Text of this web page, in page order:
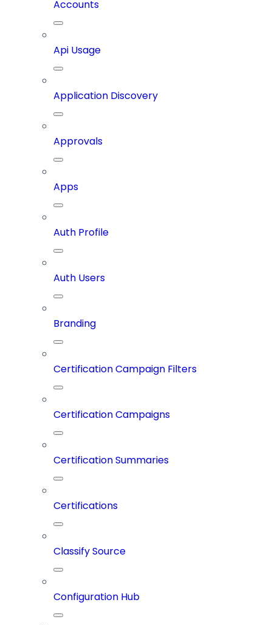
Accounts
Api Usage
Application Discovery
Approvals
Apps
Auth Profile
Auth Users
Branding
Certification Campaign Filters
Certification Campaigns
Certification Summaries
Certifications
Classify Source
Configuration Hub